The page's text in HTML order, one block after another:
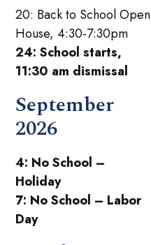
20: Back to School Open
House, 4:30-7:30pm
24: School starts,
11:30 am dismissal
September
2026
4: No School –
Holiday
7: No School – Labor
Day